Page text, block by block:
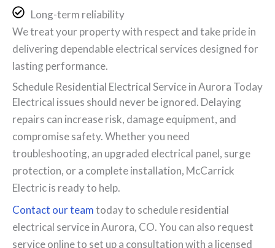
Long-term reliability
We treat your property with respect and take pride in
delivering dependable electrical services designed for
lasting performance.
Schedule Residential Electrical Service in Aurora Today
Electrical issues should never be ignored. Delaying
repairs can increase risk, damage equipment, and
compromise safety. Whether you need
troubleshooting, an upgraded electrical panel, surge
protection, or a complete installation, McCarrick
Electric is ready to help.
Contact our teamtoday to schedule residential
electrical service in Aurora, CO. You can also request
service online to set up a consultation with a licensed